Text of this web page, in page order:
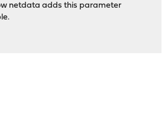
netdata adds this parameter